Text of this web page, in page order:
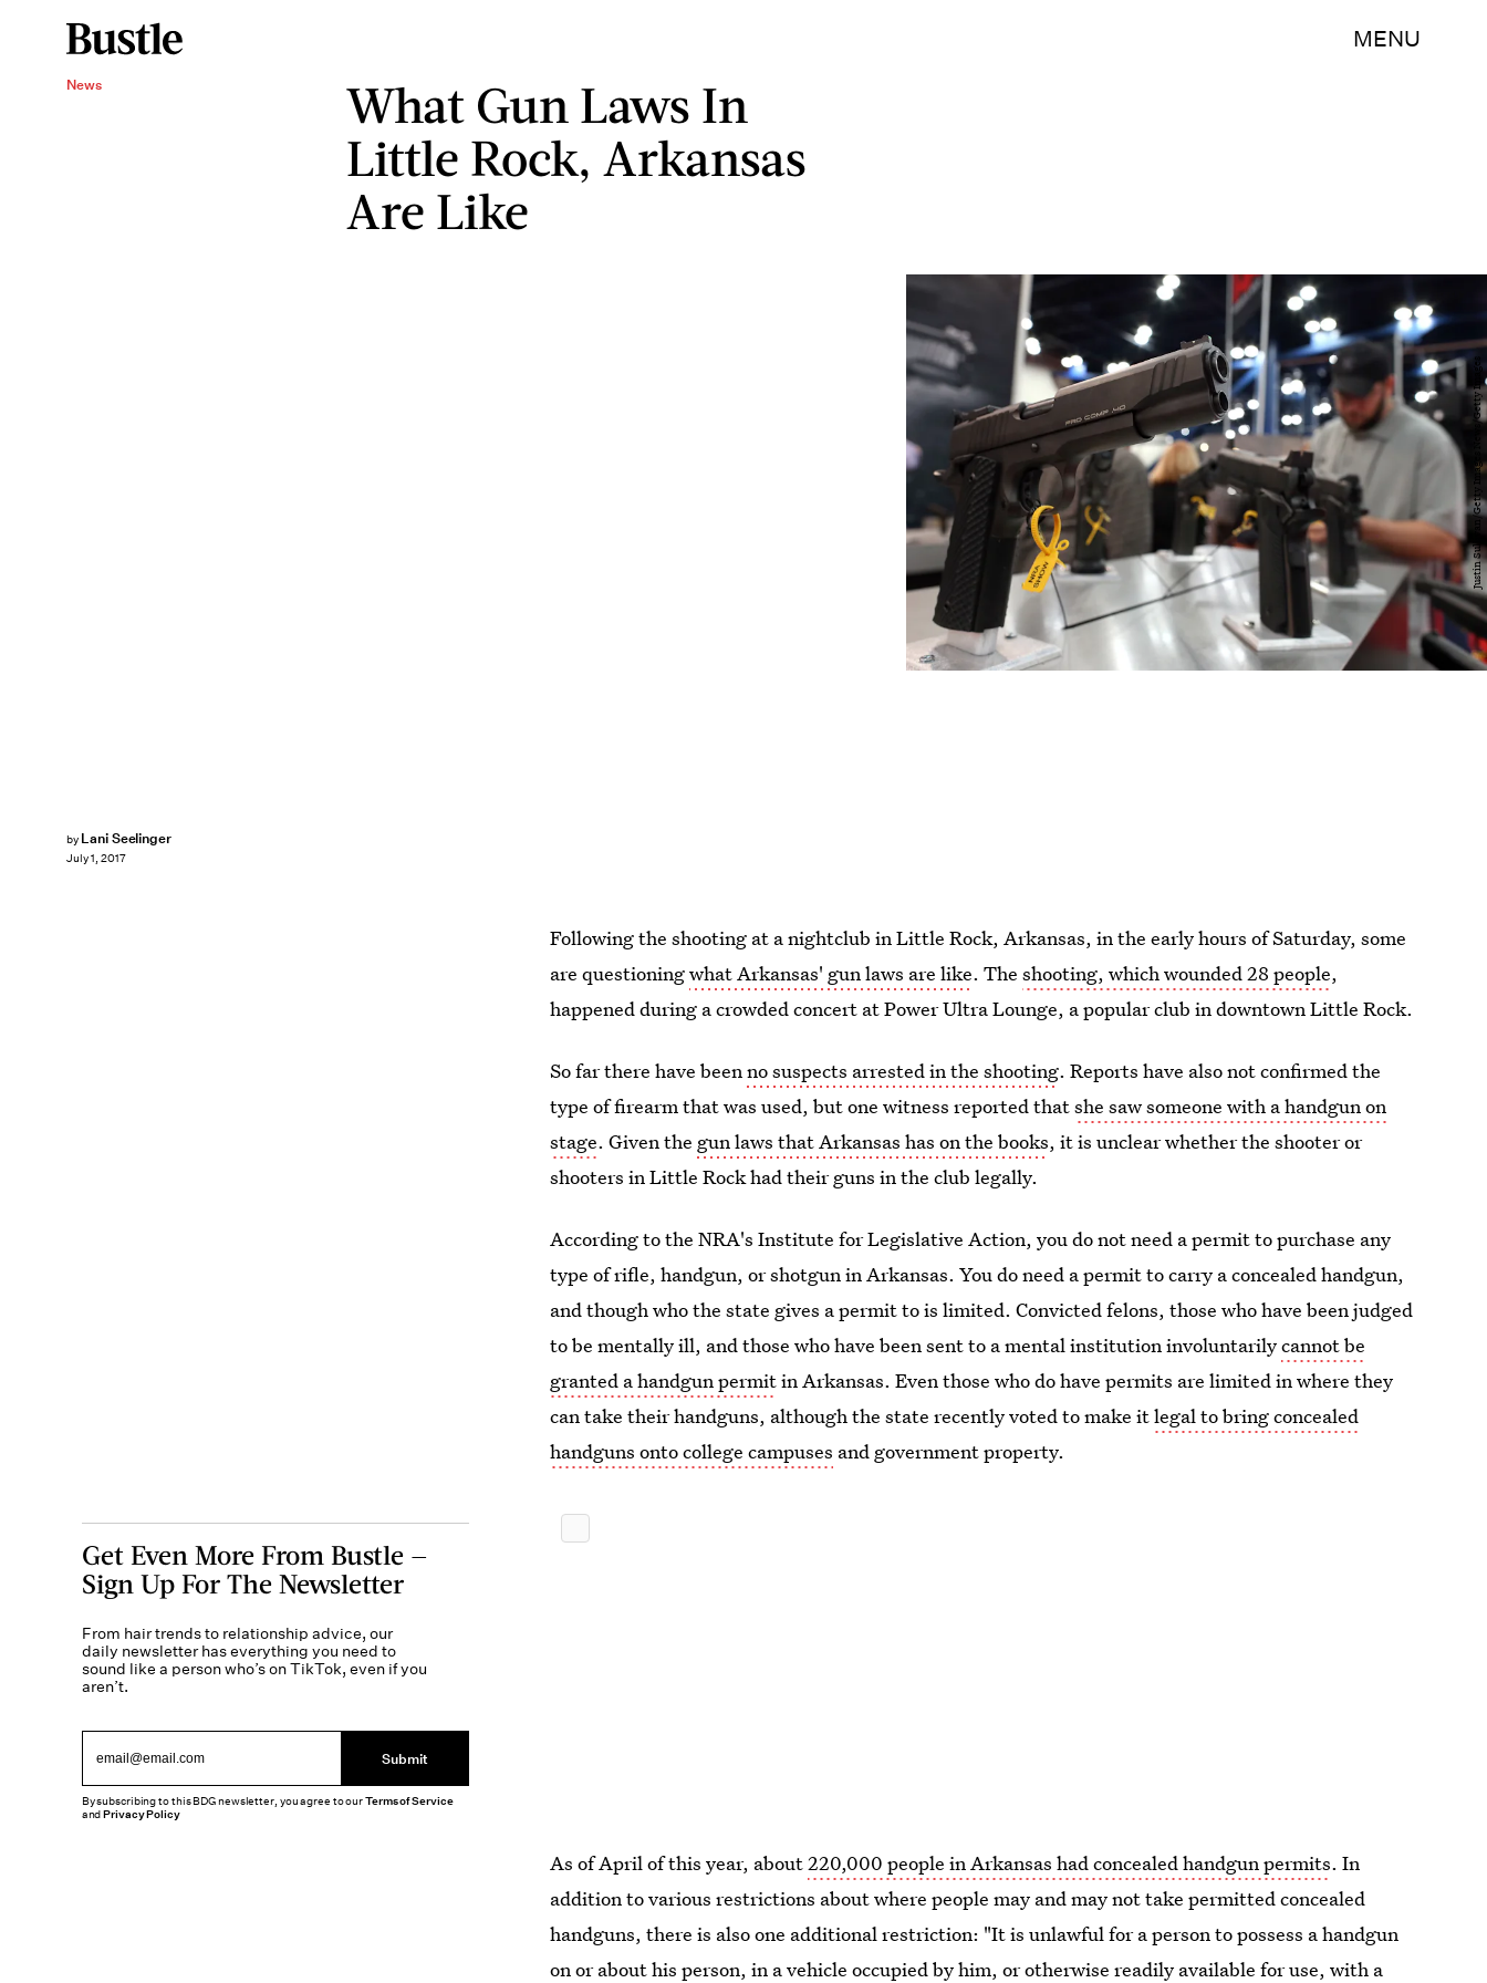
MENU
News
What Gun Laws In
Little Rock, Arkansas
Are Like
by Lani Seelinger
July 1, 2017
Justin Sullivan/Getty Images News/Getty Images
Following the shooting at a nightclub in Little Rock, Arkansas, in the early hours of Saturday, some
are questioningwhat Arkansas' gun laws are like. Theshooting, which wounded 28 people,
happened during a crowded concert at Power Ultra Lounge, a popular club in downtown Little Rock.
So far there have beenno suspects arrested in the shooting. Reports have also not confirmed the
type of firearm that was used, but one witness reported thatshe saw someone with a handgun on
stage. Given the gun laws that Arkansas has on the books, it is unclear whether the shooter or
shooters in Little Rock had their guns in the club legally.
According to the NRA's Institute for Legislative Action, you do not need a permit to purchase any
type of rifle, handgun, or shotgun in Arkansas. You do need a permit to carry a concealed handgun,
and though who the state gives a permit to is limited. Convicted felons, those who have been judged
to be mentally ill, and those who have been sent to a mental institution involuntarilycannot be
granted a handgun permitin Arkansas. Even those who do have permits are limited in where they
can take their handguns, although the state recently voted to make itlegal to bring concealed
handguns onto college campuses and government property.
As of April of this year, about220,000 people in Arkansas had concealed handgun permits. In
addition to various restrictions about where people may and may not take permitted concealed
handguns, there is also one additional restriction: "It is unlawful for a person to possess a handgun
on or about his person, in a vehicle occupied by him, or otherwise readily available for use, with a
Get Even More From Bustle —
Sign Up For The Newsletter
From hair trends to relationship advice, our
daily newsletter has everything you need to
sound like a person who’s on TikTok, even if you
aren’t.
Submit
By subscribing to this BDG newsletter, you agree to ourTerms of Service
andPrivacy Policy